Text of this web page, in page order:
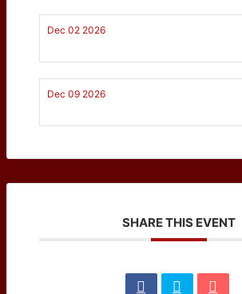
Dec 02 2026
Dec 09 2026
SHARE THIS EVENT